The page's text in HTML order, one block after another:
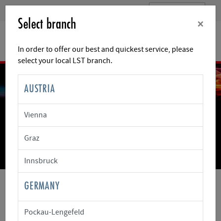
Select branch ×
In order to offer our best and quickest service, please
select your local LST branch.
AUSTRIA
Vienna
Graz
Innsbruck
GERMANY
Pockau-Lengefeld
WE HAVE THE TECHNOLOGY
THAT SECURES VALUES
The protection of people and property as a goal